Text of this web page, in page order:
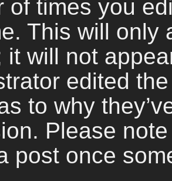
of times you
This will only
it will not
edited
to why
Please
post once